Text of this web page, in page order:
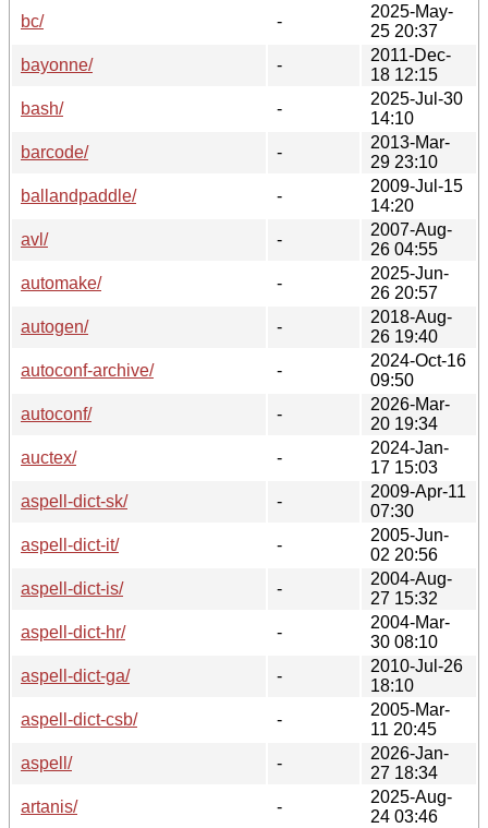
bc/
-
2025-May-
25 20:37
bayonne/
-
2011-Dec-
18 12:15
bash/
-
2025-Jul-30
14:10
barcode/
-
2013-Mar-
29 23:10
ballandpaddle/
-
2009-Jul-15
14:20
avl/
-
2007-Aug-
26 04:55
automake/
-
2025-Jun-
26 20:57
autogen/
-
2018-Aug-
26 19:40
autoconf-archive/
-
2024-Oct-16
09:50
autoconf/
-
2026-Mar-
20 19:34
auctex/
-
2024-Jan-
17 15:03
aspell-dict-sk/
-
2009-Apr-11
07:30
aspell-dict-it/
-
2005-Jun-
02 20:56
aspell-dict-is/
-
2004-Aug-
27 15:32
aspell-dict-hr/
-
2004-Mar-
30 08:10
aspell-dict-ga/
-
2010-Jul-26
18:10
aspell-dict-csb/
-
2005-Mar-
11 20:45
aspell/
-
2026-Jan-
27 18:34
artanis/
-
2025-Aug-
24 03:46